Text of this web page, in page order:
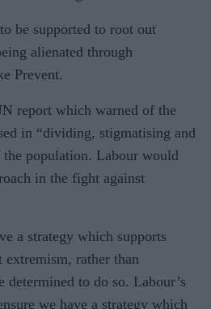
be supported to root out
alienated through
Prevent.
report which warned of the
in “dividing, stigmatising and
the population. Labour would
in the fight against
a strategy which supports
rather than
determined to do so. Labour’s
we have a strategy which